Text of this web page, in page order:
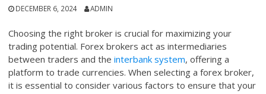
DECEMBER 6, 2024 ADMIN
Choosing the right broker is crucial for maximizing your
trading potential. Forex brokers act as intermediaries
between traders and theinterbank system, offering a
platform to trade currencies. When selecting a forex broker,
it is essential to consider various factors to ensure that your